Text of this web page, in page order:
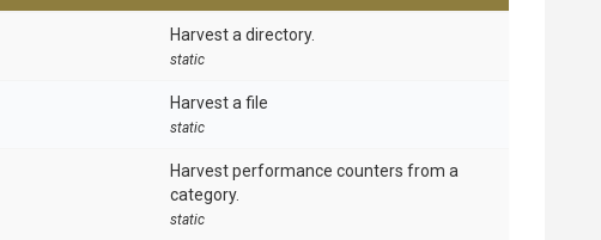
Harvest a directory.
static
Harvest a file
static
Harvest performance counters from a
category.
static